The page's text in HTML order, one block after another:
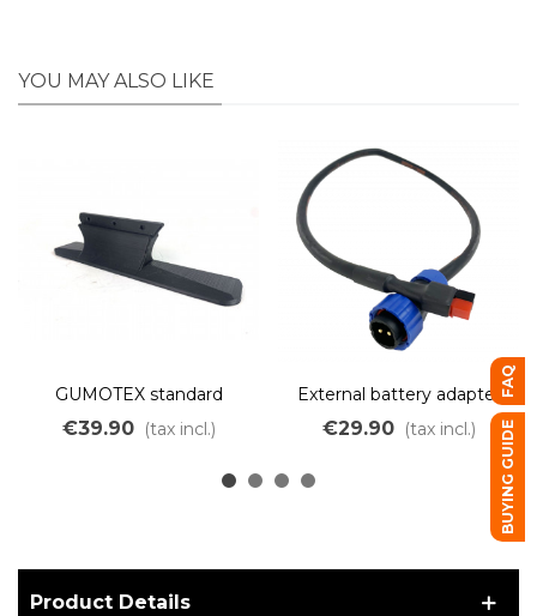
YOU MAY ALSO LIKE
GUMOTEX standard
support for OZO kayak
motor
€39.90 (tax incl.)
External battery adapter
for Kayak kit.
€29.90 (tax incl.)
Product Details
FAQ
BUYING GUIDE